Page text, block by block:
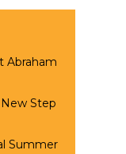
Abraham
Step
Summer